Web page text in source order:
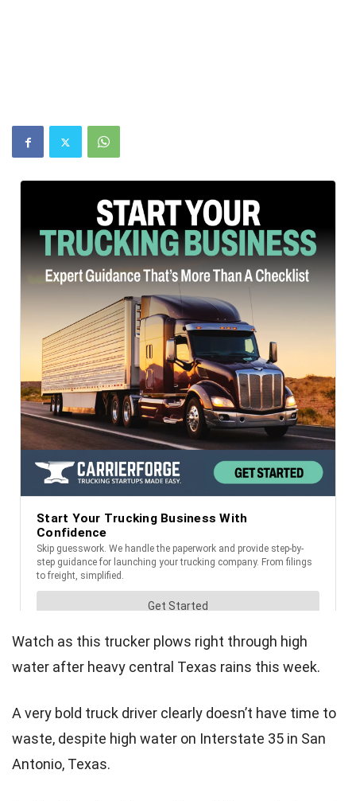
Watch as this trucker plows right through high
water after heavy central Texas rains this week.
A very bold truck driver clearly doesn’t have time to
waste, despite high water on Interstate 35 in San
Antonio, Texas.